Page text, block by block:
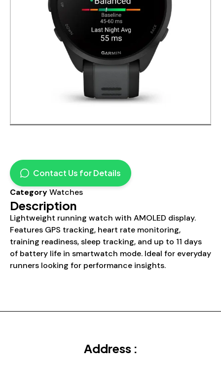
Contact Us for Details
CategoryWatches
Description
Lightweight running watch with AMOLED display.
Features GPS tracking, heart rate monitoring,
training readiness, sleep tracking, and up to 11 days
of battery life in smartwatch mode. Ideal for everyday
runners looking for performance insights.
Address :